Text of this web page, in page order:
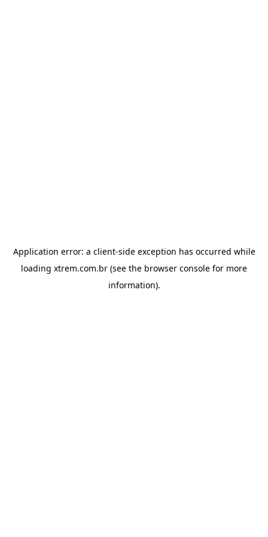
Application error: a client-side exception has occurred while
loading xtrem.com.br (see the browser console for more
information).